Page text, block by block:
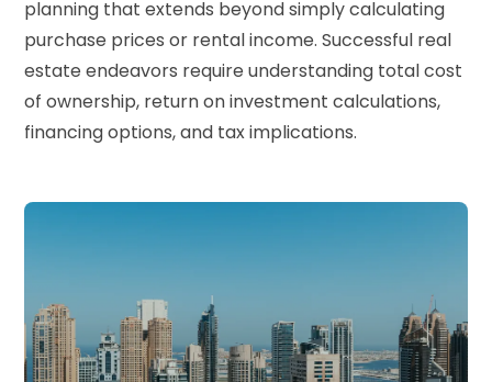
planning that extends beyond simply calculating
purchase prices or rental income. Successful real
estate endeavors require understanding total cost
of ownership, return on investment calculations,
financing options, and tax implications.